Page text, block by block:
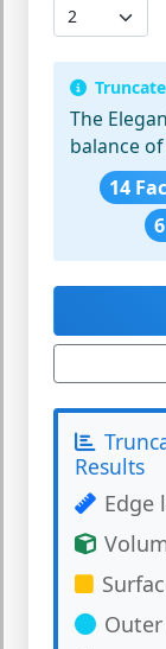
The
balance
14
Results
Edge